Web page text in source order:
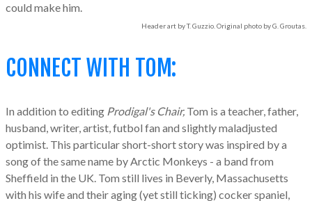
could make him.
Header art by T. Guzzio. Original photo by G. Groutas.
CONNECT WITH TOM:
In addition to editing Prodigal's Chair, Tom is a teacher, father,
husband, writer, artist, futbol fan and slightly maladjusted
optimist. This particular short-short story was inspired by a
song of the same name by Arctic Monkeys - a band from
Sheffield in the UK. Tom still lives in Beverly, Massachusetts
with his wife and their aging (yet still ticking) cocker spaniel,